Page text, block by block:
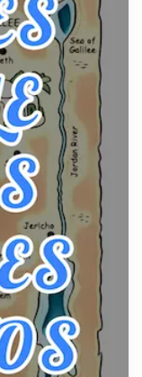
Repair
and
the centre of
Which One
virtual offices
Private Villas